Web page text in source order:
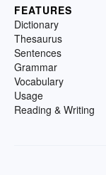
FEATURES
Dictionary
Thesaurus
Sentences
Grammar
Vocabulary
Usage
Reading & Writing